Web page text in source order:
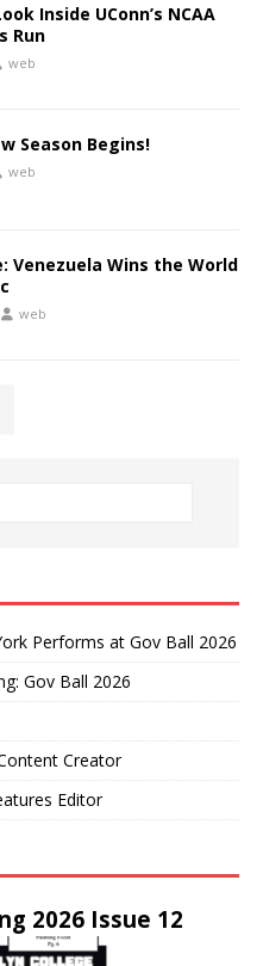
Inside UConn’s NCAA
Run
web
Season Begins!
web
Venezuela Wins the World
web
Performs at Gov Ball 2026
Gov Ball 2026
Creator
Editor
2026 Issue 12